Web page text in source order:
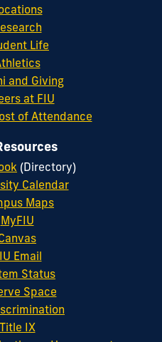
Life
and Giving
at FIU
of Attendance
(Directory)
Calendar
Maps
MyFIU
Email
Status
Space
Title IX